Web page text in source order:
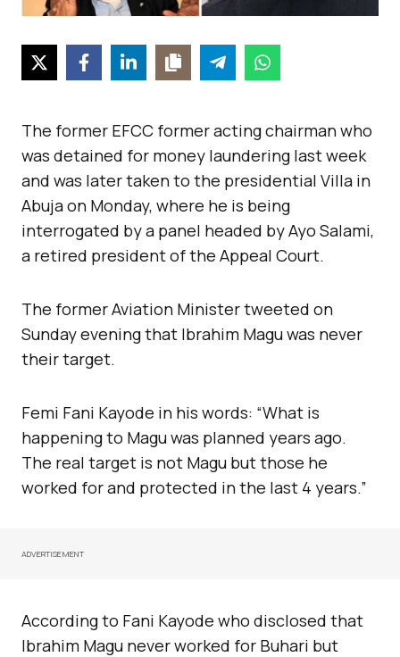
The former EFCC former acting chairman who
was detained for money laundering last week
and was later taken to the presidential Villa in
Abuja on Monday, where he is being
interrogated by a panel headed by Ayo Salami,
a retired president of the Appeal Court.
The former Aviation Minister tweeted on
Sunday evening that Ibrahim Magu was never
their target.
Femi Fani Kayode in his words: “What is
happening to Magu was planned years ago.
The real target is not Magu but those he
worked for and protected in the last 4 years.”
ADVERTISEMENT
According to Fani Kayode who disclosed that
Ibrahim Magu never worked for Buhari but